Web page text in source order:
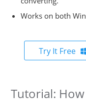
Works on both
Try It Free
Tutorial: